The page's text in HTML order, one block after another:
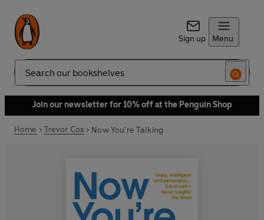
Sign up Menu
Search
Join our newsletter for 10% off at the Penguin Shop
Home Trevor Cox Now You're Talking